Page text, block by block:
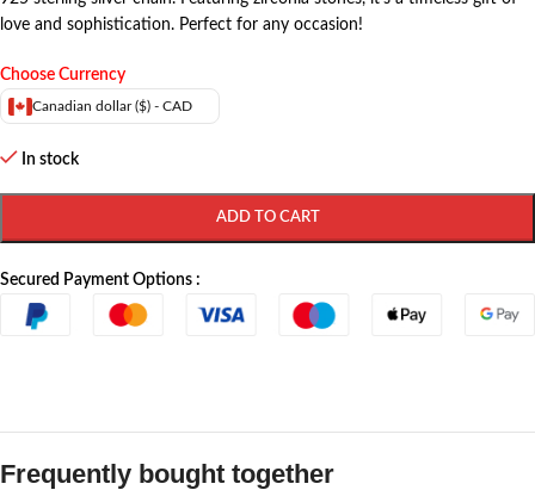
love and sophistication. Perfect for any occasion!
Choose Currency
Canadian dollar ($) - CAD
In stock
ADD TO CART
Secured Payment Options :
Frequently bought together